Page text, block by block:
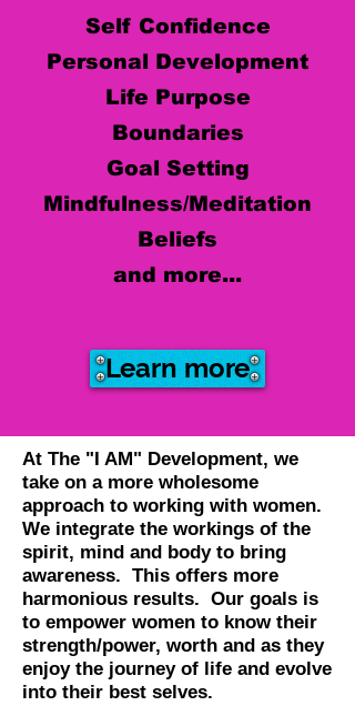
Self Confidence
Personal Development
Life Purpose
Boundaries
Goal Setting
Mindfulness/Meditation
Beliefs
and more...
Learn more
At The "I AM" Development, we
take on a more wholesome
approach to working with women.
We integrate the workings of the
spirit, mind and body to bring
awareness. This offers more
harmonious results. Our goals is
to empower women to know their
strength/power, worth and as they
enjoy the journey of life and evolve
into their best selves.